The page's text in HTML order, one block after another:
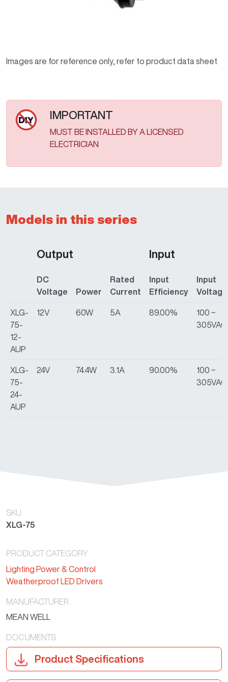
Images are for reference only, refer to product data sheet
IMPORTANT
MUST BE INSTALLED BY A LICENSED
ELECTRICIAN
Models in this series
Output Input
DC
Voltage
Power
Rated
Current
Input
Efficiency
Input
Voltage
XLG-
75-
12-
AUP
12V 60W 5A 89.00%
100 ~
305VAC
XLG-
75-
24-
AUP
24V 74.4W 3.1A 90.00%
100 ~
305VAC
SKU
XLG-75
PRODUCT CATEGORY
Lighting Power & Control
Weatherproof LED Drivers
MANUFACTURER
MEAN WELL
DOCUMENTS
Product Specifications